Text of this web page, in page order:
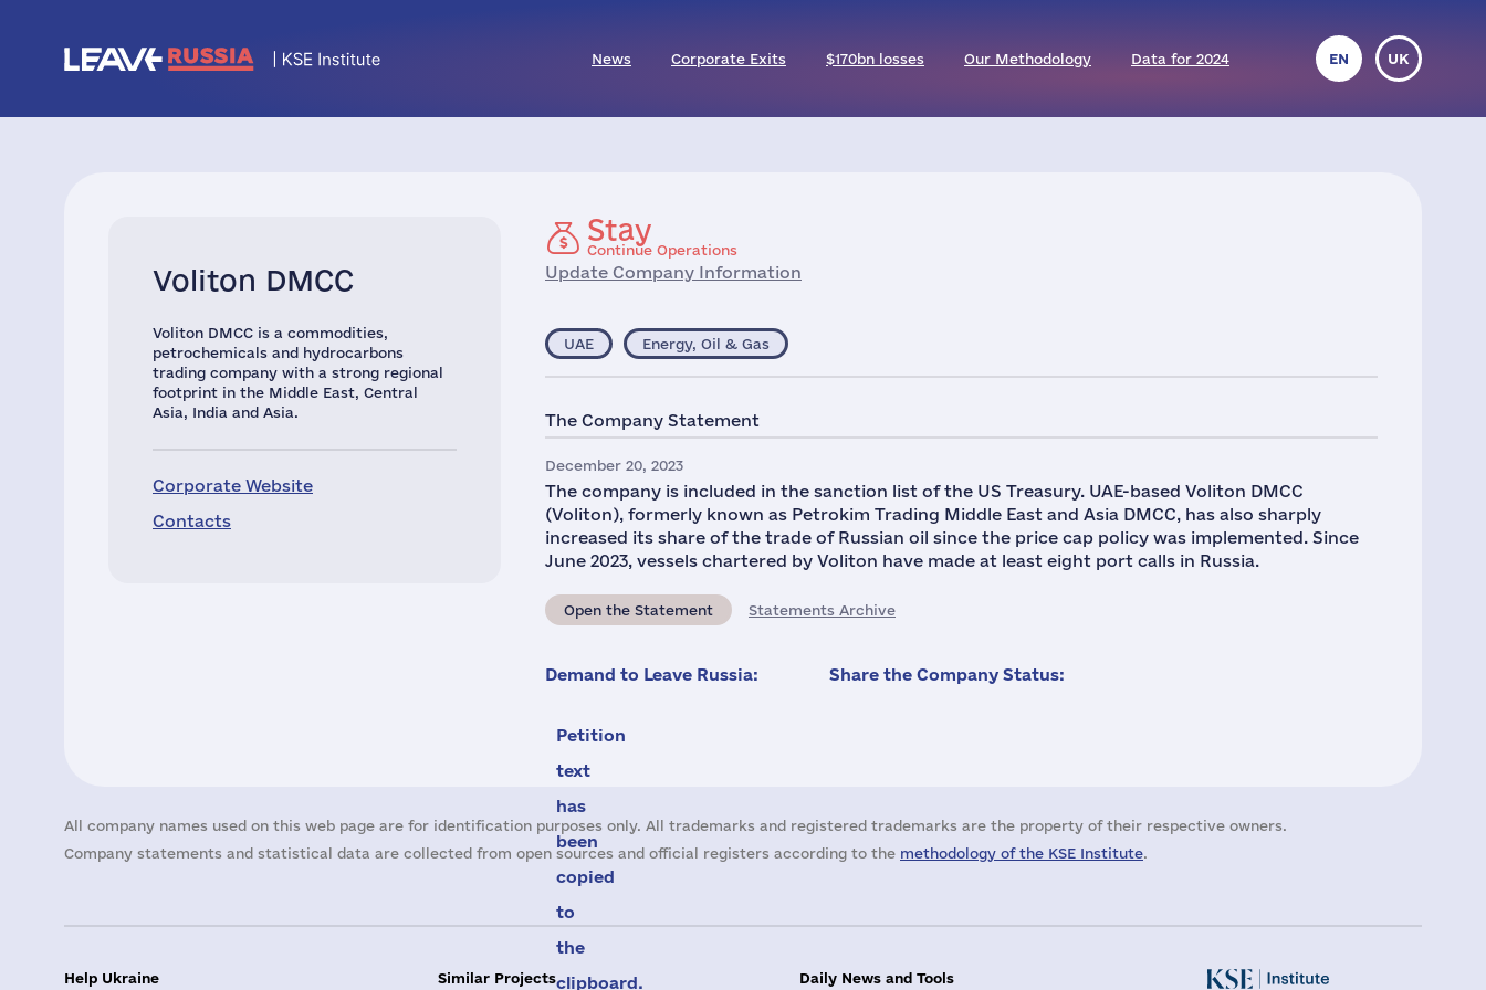
News Corporate Exits $170bn losses Our Methodology Data for 2024 EN UK
Voliton DMCC
Voliton DMCC is a commodities,
petrochemicals and hydrocarbons
trading company with a strong regional
footprint in the Middle East, Central
Asia, India and Asia.
Corporate Website
Contacts
Stay
Continue Operations
Update Company Information
UAE Energy, Oil & Gas
The Company Statement
December 20, 2023
The company is included in the sanction list of the US Treasury. UAE-based Voliton DMCC
(Voliton), formerly known as Petrokim Trading Middle East and Asia DMCC, has also sharply
increased its share of the trade of Russian oil since the price cap policy was implemented. Since
June 2023, vessels chartered by Voliton have made at least eight port calls in Russia.
Open the Statement Statements Archive
Demand to Leave Russia:
Petition
text
has
been
copied
to
the
clipboard.
Share the Company Status:
All company names used on this web page are for identification purposes only. All trademarks and registered trademarks are the property of their respective owners.
Company statements and statistical data are collected from open sources and official registers according to the methodology of the KSE Institute.
Help Ukraine Similar Projects Daily News and Tools